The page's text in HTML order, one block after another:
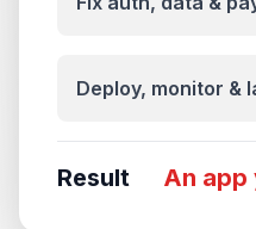
Deploy, monitor &
Result An app